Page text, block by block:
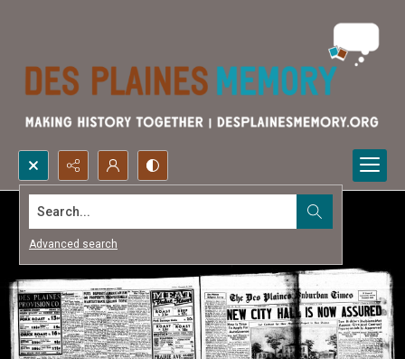
Search...
Advanced search